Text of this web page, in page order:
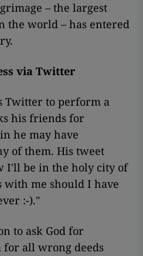
– the largest
the world – has entered
via Twitter
Twitter to perform a
his friends for
he may have
of them. His tweet
I'll be in the holy city of
with me should I have
:-)."
to ask God for
for all wrong deeds